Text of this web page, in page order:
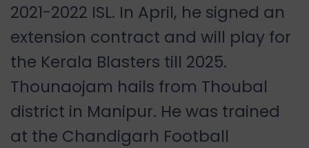
2021-2022 ISL. In April, he signed an
extension contract and will play for
the Kerala Blasters till 2025.
Thounaojam hails from Thoubal
district in Manipur. He was trained
at the Chandigarh Football